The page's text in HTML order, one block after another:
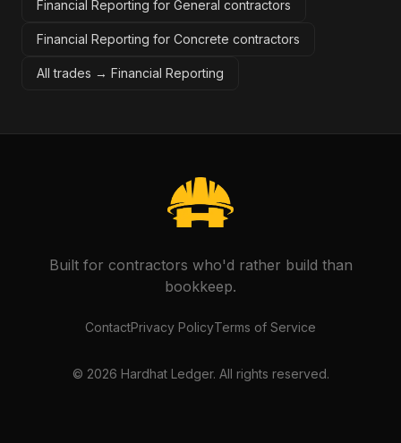
Financial Reporting for General contractors
Financial Reporting for Concrete contractors
All trades → Financial Reporting
Built for contractors who'd rather build than
bookkeep.
ContactPrivacy PolicyTerms of Service
© 2026 Hardhat Ledger. All rights reserved.